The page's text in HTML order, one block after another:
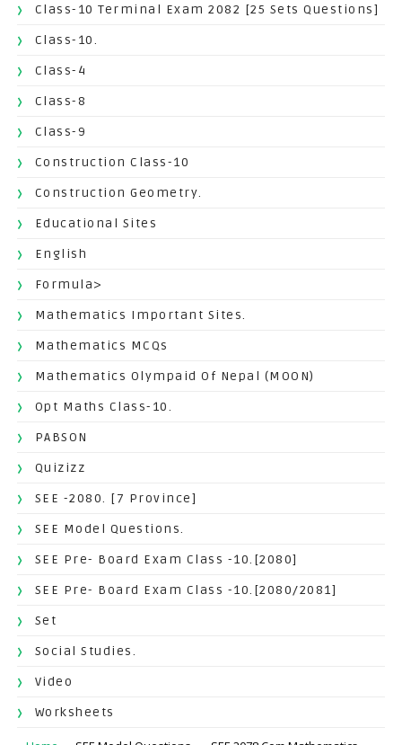
Class-10 Terminal Exam 2082 [25 Sets Questions]
Class-10.
Class-4
Class-8
Class-9
Construction Class-10
Construction Geometry.
Educational Sites
English
Formula>
Mathematics Important Sites.
Mathematics MCQs
Mathematics Olympaid Of Nepal (MOON)
Opt Maths Class-10.
PABSON
Quizizz
SEE -2080. [7 Province]
SEE Model Questions.
SEE Pre- Board Exam Class -10.[2080]
SEE Pre- Board Exam Class -10.[2080/2081]
Set
Social Studies.
Video
Worksheets